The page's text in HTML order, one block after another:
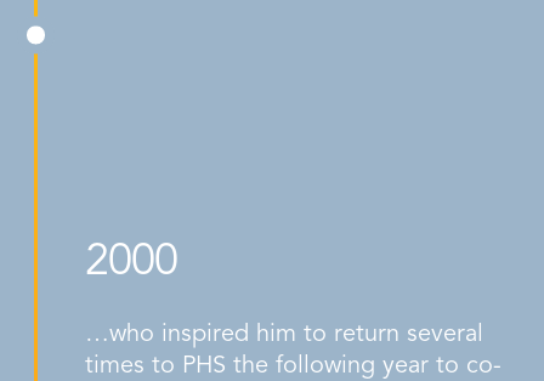
2000
…who inspired him to return several
times to PHS the following year to co-